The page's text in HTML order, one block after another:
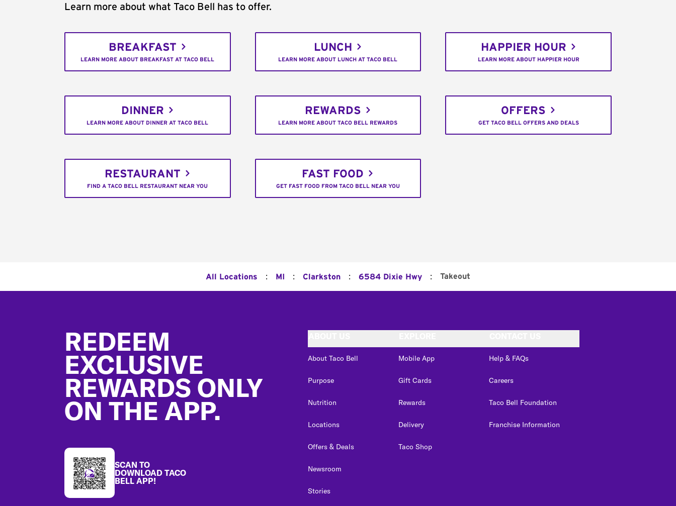
Learn more about what Taco Bell has to offer.
BREAKFAST
LEARN MORE ABOUT BREAKFAST AT TACO BELL
LUNCH
LEARN MORE ABOUT LUNCH AT TACO BELL
HAPPIER HOUR
LEARN MORE ABOUT HAPPIER HOUR
DINNER
LEARN MORE ABOUT DINNER AT TACO BELL
REWARDS
LEARN MORE ABOUT TACO BELL REWARDS
OFFERS
GET TACO BELL OFFERS AND DEALS
RESTAURANT
FIND A TACO BELL RESTAURANT NEAR YOU
FAST FOOD
GET FAST FOOD FROM TACO BELL NEAR YOU
All Locations : MI : Clarkston : 6584 Dixie Hwy : Takeout
REDEEM
EXCLUSIVE
REWARDS ONLY
ON THE APP.
SCAN TO
DOWNLOAD TACO
BELL APP!
About Taco Bell
Purpose
Nutrition
Locations
Offers & Deals
Newsroom
Stories
Mobile App
Gift Cards
Rewards
Delivery
Taco Shop
Help & FAQs
Careers
Taco Bell Foundation
Franchise Information